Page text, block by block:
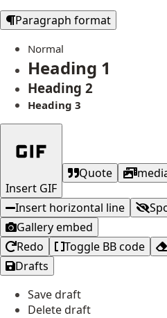
Paragraph format
Normal
Heading 1
Heading 2
Heading 3
Insert GIF
Quote
Insert horizontal line
Gallery embed
Redo
Toggle BB code
Drafts
Save draft
Delete draft